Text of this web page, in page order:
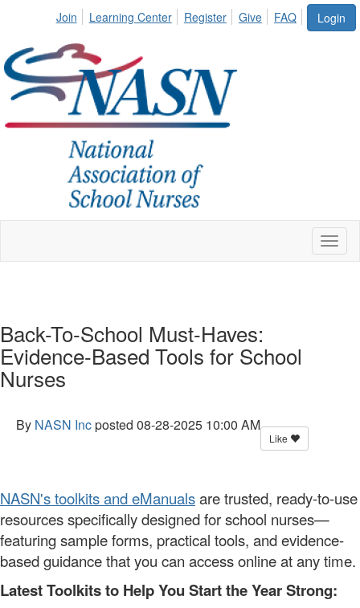
Login
Join Learning Center Register Give FAQ
Back-To-School Must-Haves:
Evidence-Based Tools for School
Nurses
By NASN Incposted 08-28-2025 10:00 AM
Like
NASN's toolkits and eManualsare trusted, ready-to-use
resources specifically designed for school nurses—
featuring sample forms, practical tools, and evidence-
based guidance that you can access online at any time.
Latest Toolkits to Help You Start the Year Strong: